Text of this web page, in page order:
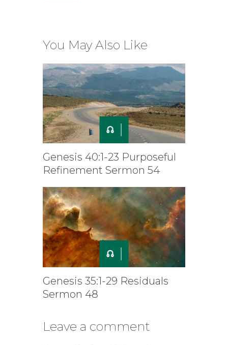
You May Also Like
Genesis 40:1-23 Purposeful
Refinement Sermon 54
Genesis 35:1-29 Residuals
Sermon 48
Leave a comment